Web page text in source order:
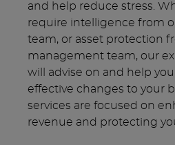
and help reduce stress.
require intelligence from
team, or asset protection
management team, our
will advise on and help
effective changes to your
services are focused on
revenue and protecting